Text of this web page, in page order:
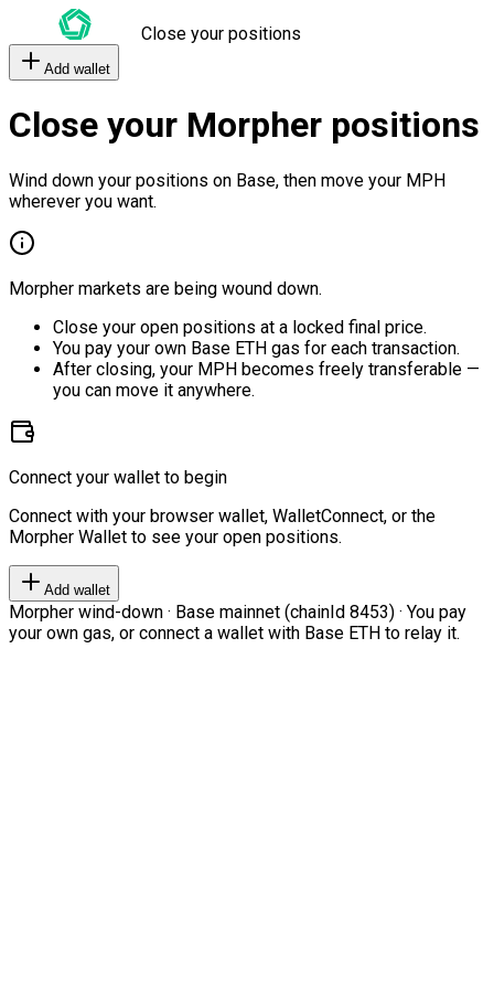
Close your positions
Add wallet
Close your Morpher positions
Wind down your positions on Base, then move your MPH
wherever you want.
Morpher markets are being wound down.
Close your open positions at a locked final price.
You pay your own Base ETH gas for each transaction.
After closing, your MPH becomes freely transferable —
you can move it anywhere.
Connect your wallet to begin
Connect with your browser wallet, WalletConnect, or the
Morpher Wallet to see your open positions.
Add wallet
Morpher wind-down · Base mainnet (chainId 8453) · You pay
your own gas, or connect a wallet with Base ETH to relay it.